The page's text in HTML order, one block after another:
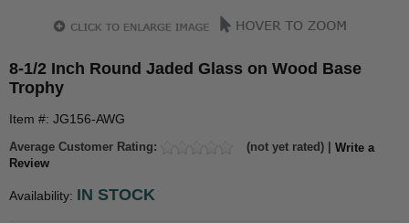
8-1/2 Inch Round Jaded Glass on Wood Base
Trophy
Item #: JG156-AWG
Average Customer Rating: (not yet rated) | Write a
Review
Availability: IN STOCK